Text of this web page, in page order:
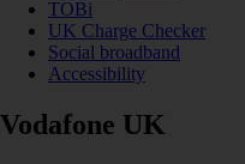
TOBi
UK Charge Checker
Social broadband
Accessibility
Vodafone UK